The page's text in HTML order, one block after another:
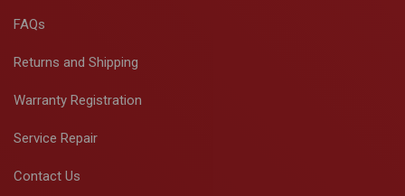
FAQs
Returns and Shipping
Warranty Registration
Service Repair
Contact Us